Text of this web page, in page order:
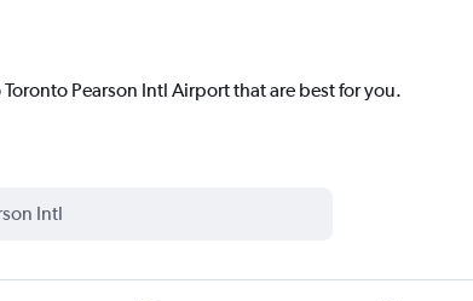
Pearson Intl Airport that are best for you.